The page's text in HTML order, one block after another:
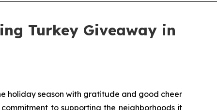
Turkey Giveaway in
holiday season with gratitude and good cheer
to supporting the neighborhoods it